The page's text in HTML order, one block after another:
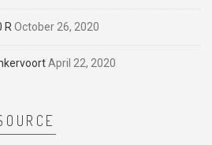
R October 26, 2020
April 22, 2020